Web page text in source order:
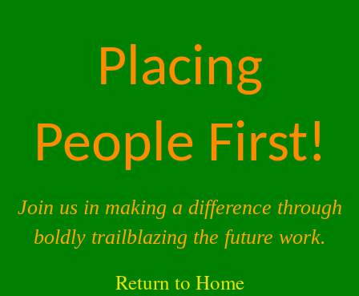
Placing
People First!
Join us in making a difference through
boldly trailblazing the future work.
Return to Home